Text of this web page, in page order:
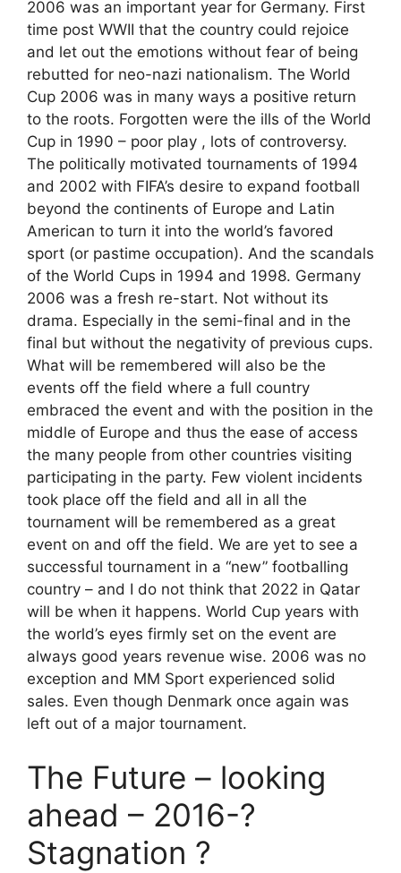
2006 was an important year for Germany. First
time post WWII that the country could rejoice
and let out the emotions without fear of being
rebutted for neo-nazi nationalism. The World
Cup 2006 was in many ways a positive return
to the roots. Forgotten were the ills of the World
Cup in 1990 – poor play , lots of controversy.
The politically motivated tournaments of 1994
and 2002 with FIFA’s desire to expand football
beyond the continents of Europe and Latin
American to turn it into the world’s favored
sport (or pastime occupation). And the scandals
of the World Cups in 1994 and 1998. Germany
2006 was a fresh re-start. Not without its
drama. Especially in the semi-final and in the
final but without the negativity of previous cups.
What will be remembered will also be the
events off the field where a full country
embraced the event and with the position in the
middle of Europe and thus the ease of access
the many people from other countries visiting
participating in the party. Few violent incidents
took place off the field and all in all the
tournament will be remembered as a great
event on and off the field. We are yet to see a
successful tournament in a “new” footballing
country – and I do not think that 2022 in Qatar
will be when it happens. World Cup years with
the world’s eyes firmly set on the event are
always good years revenue wise. 2006 was no
exception and MM Sport experienced solid
sales. Even though Denmark once again was
left out of a major tournament.
The Future – looking
ahead – 2016-?
Stagnation ?